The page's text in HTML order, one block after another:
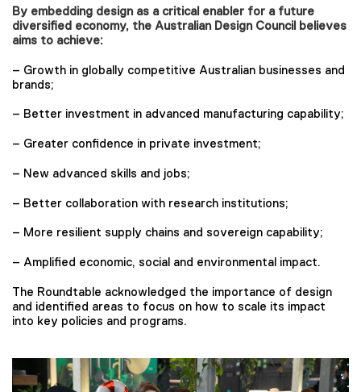
By embedding design as a critical enabler for a future
diversified economy, the Australian Design Council believes
aims to achieve:
– Growth in globally competitive Australian businesses and
brands;
– Better investment in advanced manufacturing capability;
– Greater confidence in private investment;
– New advanced skills and jobs;
– Better collaboration with research institutions;
– More resilient supply chains and sovereign capability;
– Amplified economic, social and environmental impact.
The Roundtable acknowledged the importance of design
and identified areas to focus on how to scale its impact
into key policies and programs.